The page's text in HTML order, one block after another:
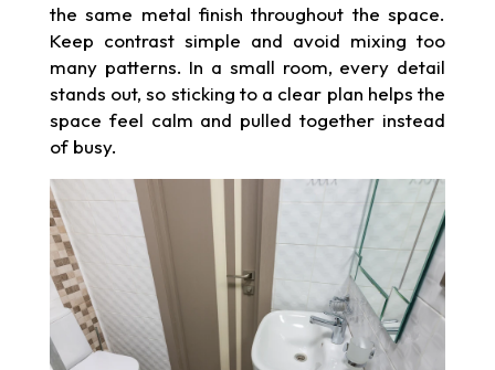
the same metal finish throughout the space.
Keep contrast simple and avoid mixing too
many patterns. In a small room, every detail
stands out, so sticking to a clear plan helps the
space feel calm and pulled together instead
of busy.